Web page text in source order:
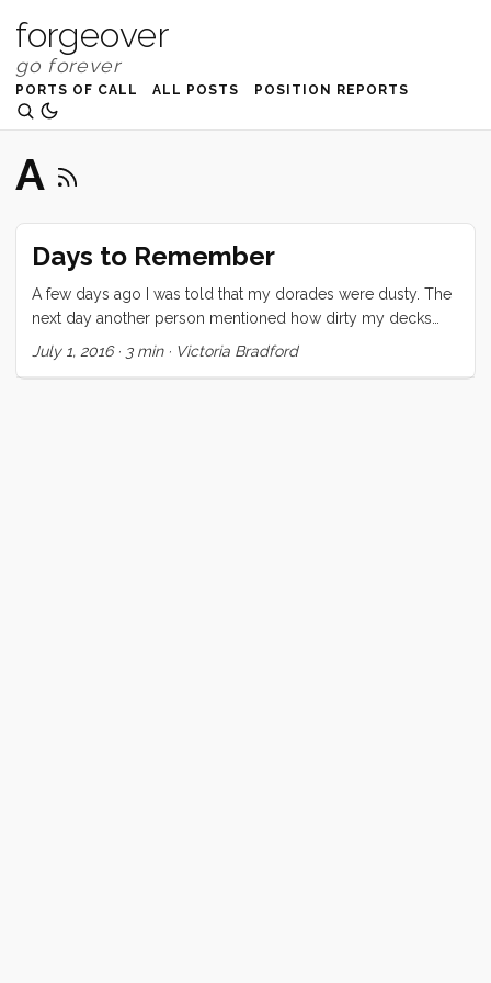
forgeover
PORTS OF CALL ALL POSTS POSITION REPORTS
A
Days to Remember
A few days ago I was told that my dorades were dusty. The
next day another person mentioned how dirty my decks
were. And yet another person asked me why I had so much
July 1, 2016· 3 min· Victoria Bradford